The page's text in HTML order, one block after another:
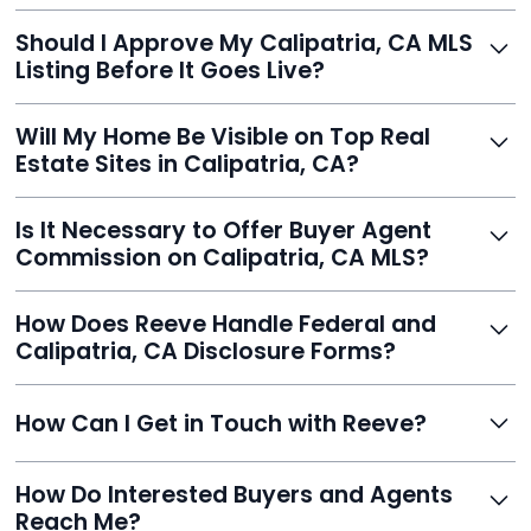
faster than traditional agents.
Should I Approve My Calipatria, CA MLS
Listing Before It Goes Live?
review and can make unlimited edits before it’s
published.
Will My Home Be Visible on Top Real
Estate Sites in Calipatria, CA?
Realtor.com, Trulia, Redfin, and 100+ other platforms
automatically.
Is It Necessary to Offer Buyer Agent
Commission on Calipatria, CA MLS?
commission to buyer agents or handle leads yourself
to maximize savings.
How Does Reeve Handle Federal and
Calipatria, CA Disclosure Forms?
delivered digitally for easy completion and compliance.
How Can I Get in Touch with Reeve?
contact@helloreeve.com, or by calling (754) 223-
How Do Interested Buyers and Agents
Reach Me?